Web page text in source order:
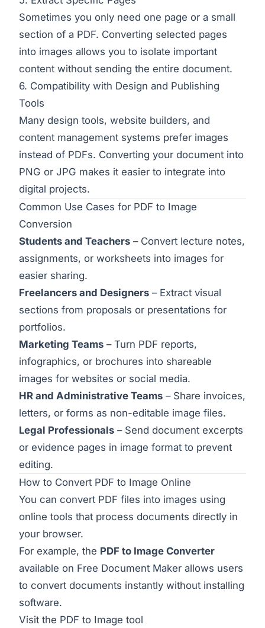
Sometimes you only need one page or a small
section of a PDF. Converting selected pages
into images allows you to isolate important
content without sending the entire document.
6. Compatibility with Design and Publishing
Tools
Many design tools, website builders, and
content management systems prefer images
instead of PDFs. Converting your document into
PNG or JPG makes it easier to integrate into
digital projects.
Common Use Cases for PDF to Image
Conversion
Students and Teachers – Convert lecture notes,
assignments, or worksheets into images for
easier sharing.
Freelancers and Designers – Extract visual
sections from proposals or presentations for
portfolios.
Marketing Teams – Turn PDF reports,
infographics, or brochures into shareable
images for websites or social media.
HR and Administrative Teams – Share invoices,
letters, or forms as non-editable image files.
Legal Professionals – Send document excerpts
or evidence pages in image format to prevent
editing.
How to Convert PDF to Image Online
You can convert PDF files into images using
online tools that process documents directly in
your browser.
For example, the PDF to Image Converter
available on Free Document Maker allows users
to convert documents instantly without installing
software.
Visit the PDF to Image tool